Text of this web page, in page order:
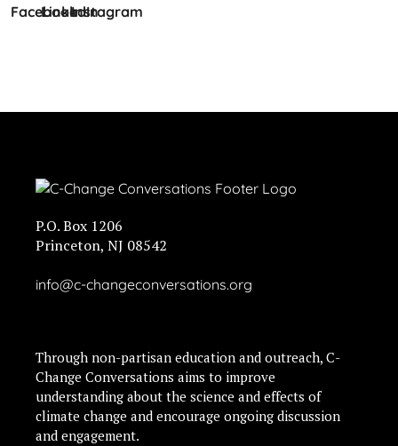
P.O. Box 1206
Princeton, NJ 08542
info@c-changeconversations.org
Through non-partisan education and outreach, C-
Change Conversations aims to improve
understanding about the science and effects of
climate change and encourage ongoing discussion
and engagement.